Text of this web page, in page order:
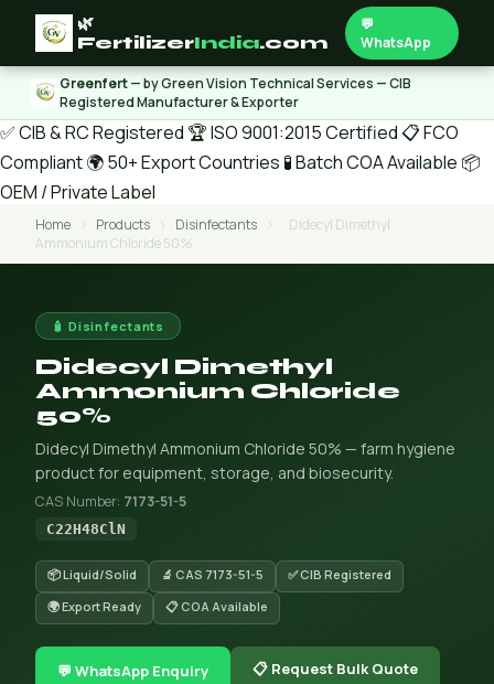
🌿
FertilizerIndia.com
💬
WhatsApp
Greenfert— by Green Vision Technical Services — CIB
Registered Manufacturer & Exporter
✅ CIB & RC Registered 🏆 ISO 9001:2015 Certified 📋 FCO
Compliant🌍 50+ Export Countries 🧪 Batch COA Available 📦
OEM / Private Label
Home › Products › Disinfectants ›
Didecyl Dimethyl
Ammonium Chloride 50%
🧴 Disinfectants
Didecyl Dimethyl
Ammonium Chloride
50%
Didecyl Dimethyl Ammonium Chloride 50% — farm hygiene
product for equipment, storage, and biosecurity.
CAS Number: 7173-51-5
C22H48ClN
📦 Liquid/Solid 🔬 CAS 7173-51-5
✅ CIB Registered
🌍 Export Ready
📋 COA Available
💬 WhatsApp Enquiry 📋 Request Bulk Quote